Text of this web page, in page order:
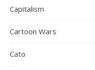
Capitalism
Cartoon Wars
Cato